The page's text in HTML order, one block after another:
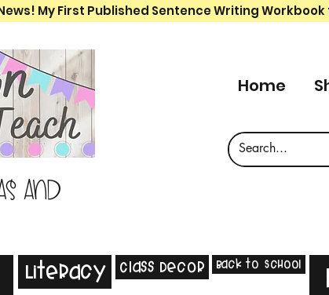
My First Published Sentence Writing
and
Home
Literacy Class Decor Back to School